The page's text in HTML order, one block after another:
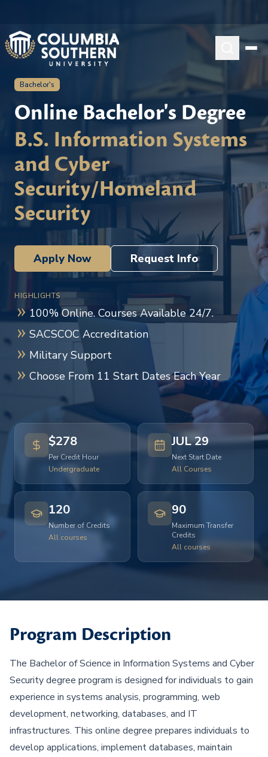
Bachelor's
Online Bachelor's Degree
B.S. Information Systems
and Cyber
Security/Homeland
Security
Apply Now Request Info
HIGHLIGHTS
100% Online. Courses Available 24/7.
SACSCOC Accreditation
Military Support
Choose From 11 Start Dates Each Year
$278
Per Credit Hour
Undergraduate
JUL 29
Next Start Date
All Courses
120
Number of Credits
All courses
90
Maximum Transfer
Credits
All courses
Program Description
The Bachelor of Science in Information Systems and Cyber
Security degree program is designed for individuals to gain
experience in systems analysis, programming, web
development, networking, databases, and IT
infrastructures. This online degree prepares individuals to
develop applications, implement databases, maintain